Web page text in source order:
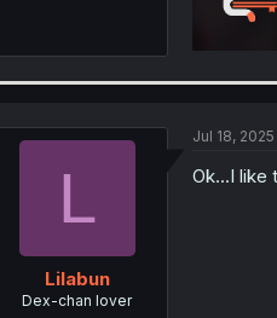
L
Lilabun
Dex-chan lover
Jul 18, 2025
Ok...I like